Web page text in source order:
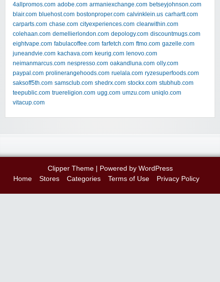
4allpromos.com adobe.com armaniexchange.com betseyjohnson.com
blair.com bluehost.com bostonproper.com calvinklein.us carhartt.com
carparts.com chase.com cityexperiences.com clearwithin.com
colehaan.com demellierlondon.com depology.com discountmugs.com
eightvape.com fabulacoffee.com farfetch.com ftmo.com gazelle.com
juneandvie.com kachava.com keurig.com lenovo.com
neimanmarcus.com nespresso.com oakandluna.com olly.com
paypal.com prolinerangehoods.com ruelala.com ryzesuperfoods.com
saksoff5th.com samsclub.com shedrx.com stockx.com stubhub.com
teepublic.com truereligion.com ugg.com umzu.com uniqlo.com
vitacup.com
Clipper Theme| Powered by WordPress
Home
Stores Categories Terms of Use Privacy Policy